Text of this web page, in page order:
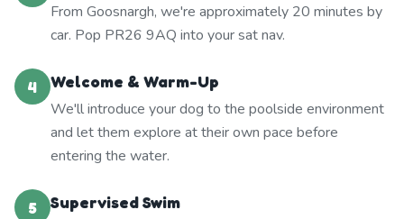
From Goosnargh, we're approximately 20 minutes by
car. Pop PR26 9AQ into your sat nav.
4
Welcome & Warm-Up
We'll introduce your dog to the poolside environment
and let them explore at their own pace before
entering the water.
5
Supervised Swim